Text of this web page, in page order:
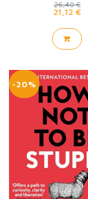
26,40 €
21,12 €
-20%